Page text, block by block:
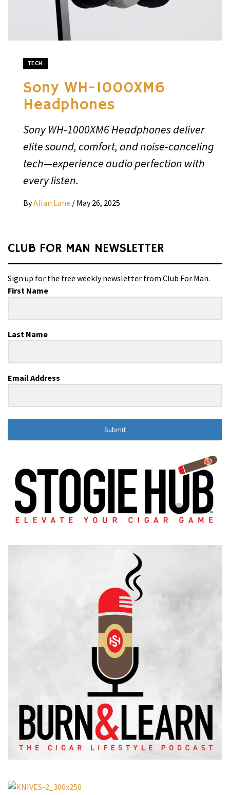
TECH
Sony WH-1000XM6
Headphones
Sony WH-1000XM6 Headphones deliver
elite sound, comfort, and noise-canceling
tech—experience audio perfection with
every listen.
ByAllan Lane / May 26, 2025
CLUB FOR MAN NEWSLETTER
Sign up for the free weekly newsletter from Club For Man.
First Name
Last Name
Email Address
Submit